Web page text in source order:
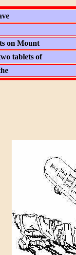
on Mount
tablets of